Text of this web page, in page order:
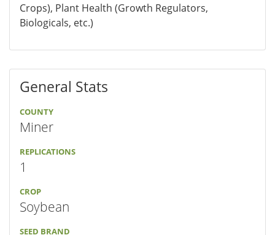
Crops), Plant Health (Growth Regulators,
Biologicals, etc.)
General Stats
COUNTY
Miner
REPLICATIONS
1
CROP
Soybean
SEED BRAND